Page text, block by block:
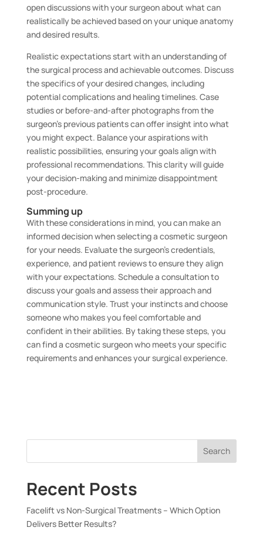
open discussions with your surgeon about what can
realistically be achieved based on your unique anatomy
and desired results.
Realistic expectations start with an understanding of
the surgical process and achievable outcomes. Discuss
the specifics of your desired changes, including
potential complications and healing timelines. Case
studies or before-and-after photographs from the
surgeon’s previous patients can offer insight into what
you might expect. Balance your aspirations with
realistic possibilities, ensuring your goals align with
professional recommendations. This clarity will guide
your decision-making and minimize disappointment
post-procedure.
Summing up
With these considerations in mind, you can make an
informed decision when selecting a cosmetic surgeon
for your needs. Evaluate the surgeon’s credentials,
experience, and patient reviews to ensure they align
with your expectations. Schedule a consultation to
discuss your goals and assess their approach and
communication style. Trust your instincts and choose
someone who makes you feel comfortable and
confident in their abilities. By taking these steps, you
can find a cosmetic surgeon who meets your specific
requirements and enhances your surgical experience.
Search
Recent Posts
Facelift vs Non-Surgical Treatments – Which Option
Delivers Better Results?